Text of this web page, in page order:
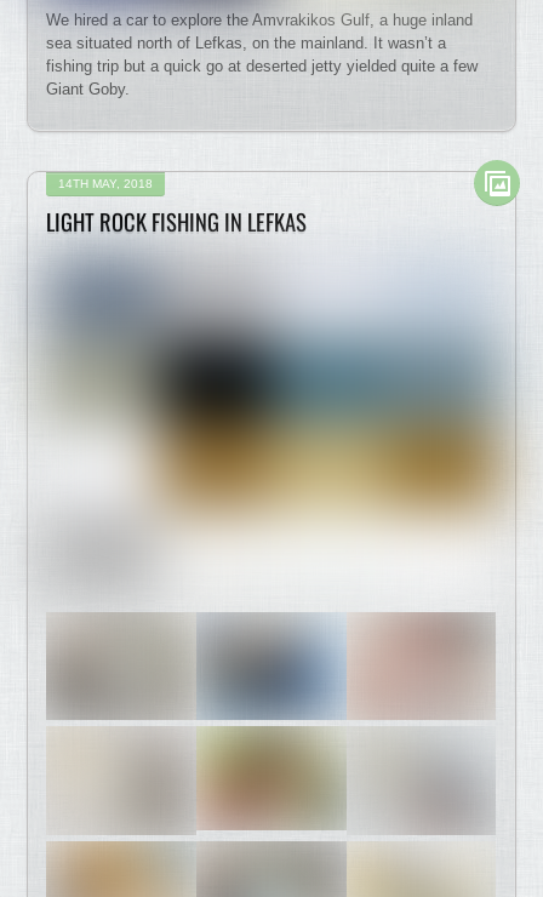
We hired a car to explore the Amvrakikos Gulf, a huge inland
sea situated north of Lefkas, on the mainland. It wasn’t a
fishing trip but a quick go at deserted jetty yielded quite a few
Giant Goby.
14TH MAY, 2018
LIGHT ROCK FISHING IN LEFKAS